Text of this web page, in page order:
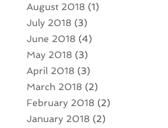
August 2018(1)
July 2018(3)
June 2018(4)
May 2018(3)
April 2018(3)
March 2018(2)
February 2018(2)
January 2018(2)